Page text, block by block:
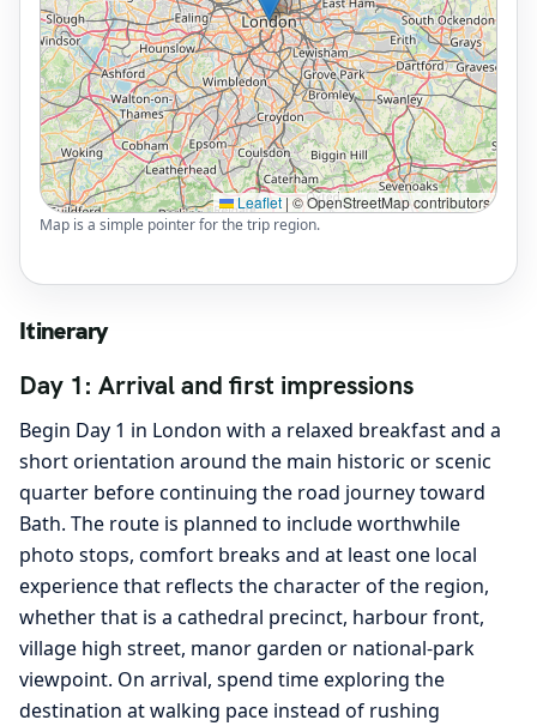
Leaflet|© OpenStreetMap contributors
Map is a simple pointer for the trip region.
Itinerary
Day 1: Arrival and first impressions
Begin Day 1 in London with a relaxed breakfast and a
short orientation around the main historic or scenic
quarter before continuing the road journey toward
Bath. The route is planned to include worthwhile
photo stops, comfort breaks and at least one local
experience that reflects the character of the region,
whether that is a cathedral precinct, harbour front,
village high street, manor garden or national-park
viewpoint. On arrival, spend time exploring the
destination at walking pace instead of rushing